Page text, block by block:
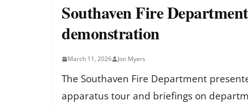
Southaven Fire
demonstration
March 11, 2026 Jon Myers
The Southaven Fire Department
apparatus tour and briefings on